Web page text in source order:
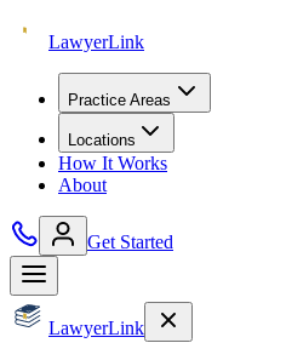
LawyerLink
Practice Areas
Locations
How It Works
About
Get Started
LawyerLink